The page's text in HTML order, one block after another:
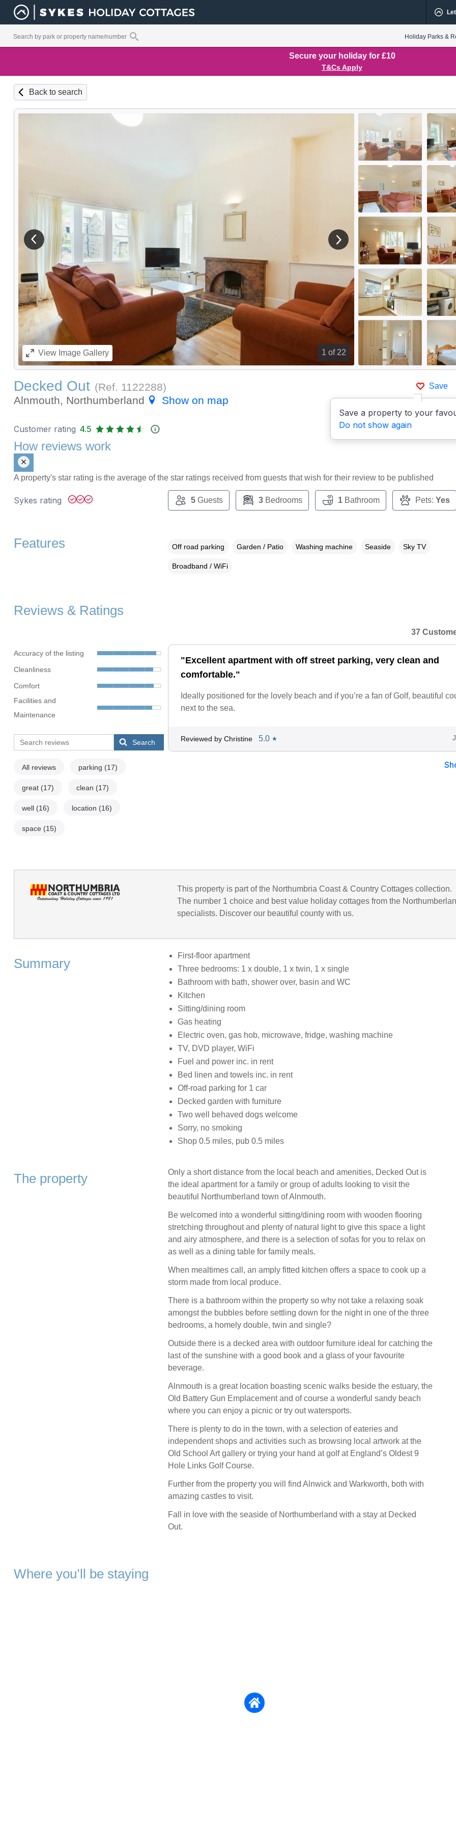
Holiday Parks &
Secure your holiday for £10
T&Cs Apply
Back to search
1 of 22
View previous image View next image
ViewImage Gallery
Save
Save a property to your
Do not show again
Decked Out (Ref. 1122288)
Alnmouth, Northumberland
Show on map
Customer rating 4.5
How reviews work
A property's star rating is the average of the star ratings received from guests that wish for their review to be published
Sykes rating 5Guests 3Bedrooms 1Bathroom Pets: Yes
Features Off road parking Garden / Patio Washing machine Seaside Sky TV
Broadband / WiFi
Reviews & Ratings
Accuracy of the listing
Cleanliness
Comfort
Facilities and
Maintenance
Search
All reviews parking (17)
great (17) clean (17)
well (16) location (16)
space (15)
37
"Excellent apartment with off street parking, very clean and
comfortable."
Ideally positioned for the lovely beach and if you’re a fan of Golf, beautiful
next to the sea.
Reviewed by Christine 5.0 ★
This property is part of the Northumbria Coast & Country Cottages collection.
The number 1 choice and best value holiday cottages from the
specialists. Discover our beautiful county with us.
Summary
First-floor apartment
Three bedrooms: 1 x double, 1 x twin, 1 x single
Bathroom with bath, shower over, basin and WC
Kitchen
Sitting/dining room
Gas heating
Electric oven, gas hob, microwave, fridge, washing machine
TV, DVD player, WiFi
Fuel and power inc. in rent
Bed linen and towels inc. in rent
Off-road parking for 1 car
Decked garden with furniture
Two well behaved dogs welcome
Sorry, no smoking
Shop 0.5 miles, pub 0.5 miles
The property
Only a short distance from the local beach and amenities, Decked Out is
the ideal apartment for a family or group of adults looking to visit the
beautiful Northumberland town of Alnmouth.
Be welcomed into a wonderful sitting/dining room with wooden flooring
stretching throughout and plenty of natural light to give this space a light
and airy atmosphere, and there is a selection of sofas for you to relax on
as well as a dining table for family meals.
When mealtimes call, an amply fitted kitchen offers a space to cook up a
storm made from local produce.
There is a bathroom within the property so why not take a relaxing soak
amongst the bubbles before settling down for the night in one of the three
bedrooms, a homely double, twin and single?
Outside there is a decked area with outdoor furniture ideal for catching the
last of the sunshine with a good book and a glass of your favourite
beverage.
Alnmouth is a great location boasting scenic walks beside the estuary, the
Old Battery Gun Emplacement and of course a wonderful sandy beach
where you can enjoy a picnic or try out watersports.
There is plenty to do in the town, with a selection of eateries and
independent shops and activities such as browsing local artwork at the
Old School Art gallery or trying your hand at golf at England’s Oldest 9
Hole Links Golf Course.
Further from the property you will find Alnwick and Warkworth, both with
amazing castles to visit.
Fall in love with the seaside of Northumberland with a stay at Decked
Out.
Where you’ll be staying